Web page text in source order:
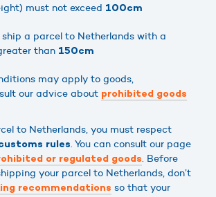
must not exceed 100cm
ship a parcel to Netherlands with a
than 150cm
may apply to goods,
our advice about prohibited goods
to Netherlands, you must respect
rules. You can consult our page
or regulated goods. Before
your parcel to Netherlands, don’t
recommendations so that your